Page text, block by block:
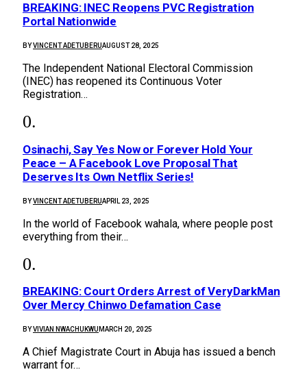
BREAKING: INEC Reopens PVC Registration
Portal Nationwide
BYVINCENT ADETUBERUAUGUST 28, 2025
The Independent National Electoral Commission
(INEC) has reopened its Continuous Voter
Registration…
Osinachi, Say Yes Now or Forever Hold Your
Peace – A Facebook Love Proposal That
Deserves Its Own Netflix Series!
BYVINCENT ADETUBERUAPRIL 23, 2025
In the world of Facebook wahala, where people post
everything from their…
BREAKING: Court Orders Arrest of VeryDarkMan
Over Mercy Chinwo Defamation Case
BYVIVIAN NWACHUKWU MARCH 20, 2025
A Chief Magistrate Court in Abuja has issued a bench
warrant for…